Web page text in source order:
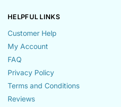
HELPFUL LINKS
Customer Help
My Account
FAQ
Privacy Policy
Terms and Conditions
Reviews